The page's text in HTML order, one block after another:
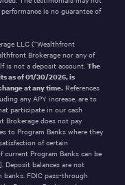
is no guarantee of
LLC (“Wealthfront
Brokerage nor any of
is not a deposit account. The
as of01/30/2026, is
at any time. References
any APY increase, are to
participate in our cash
Brokerage does not pay
to Program Banks where they
of certain
Program Banks can be
. Deposit balances are not
FDIC pass-through